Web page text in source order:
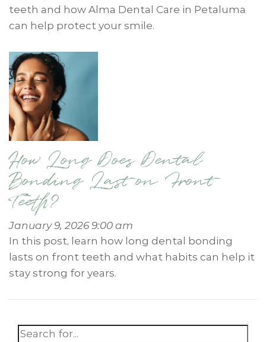
teeth and how Alma Dental Care in Petaluma
can help protect your smile.
How Long Does Dental
Bonding Last on Front
Teeth?
January 9, 2026 9:00 am
In this post, learn how long dental bonding
lasts on front teeth and what habits can help it
stay strong for years.